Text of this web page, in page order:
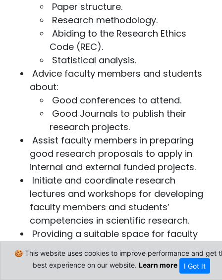
Paper structure.
Research methodology.
Abiding to the Research Ethics
Code (REC).
Statistical analysis.
Advice faculty members and students
about:
Good conferences to attend.
Good Journals to publish their
research projects.​
Assist faculty members in preparing
good research proposals to apply in
internal and external funded projects.
Initiate and coordinate research
lectures and workshops for developing
faculty members and students’
competencies in scientific research.
Providing a suitable space for faculty
members and students to meet and
discuss about their research projects.
🍪 This website uses cookies to improve performance and get
best experience on our website. Learn more I Got It